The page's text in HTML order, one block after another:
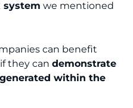
we mentioned
can benefit
they can demonstrate
within the